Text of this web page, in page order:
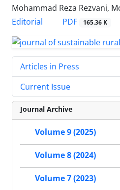
Mohammad Reza Rezvani,
Editorial
PDF 165.36 K
Articles in Press
Current Issue
Journal Archive
Volume 9 (2025)
Volume 8 (2024)
Volume 7 (2023)